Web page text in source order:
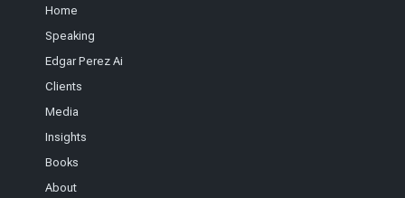
Home
Speaking
Edgar Perez Ai
Clients
Media
Insights
Books
About